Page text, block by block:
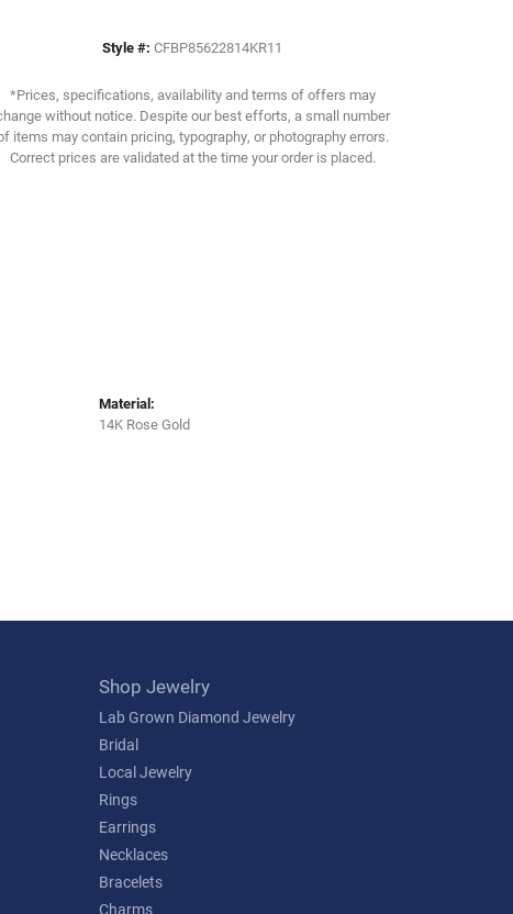
Style #: CFBP85622814KR11
*Prices, specifications, availability and terms of offers may
without notice. Despite our best efforts, a small number
items may contain pricing, typography, or photography errors.
Correct prices are validated at the time your order is placed.
Material:
14K Rose Gold
Shop Jewelry
Lab Grown Diamond Jewelry
Bridal
Local Jewelry
Rings
Earrings
Necklaces
Bracelets
Charms